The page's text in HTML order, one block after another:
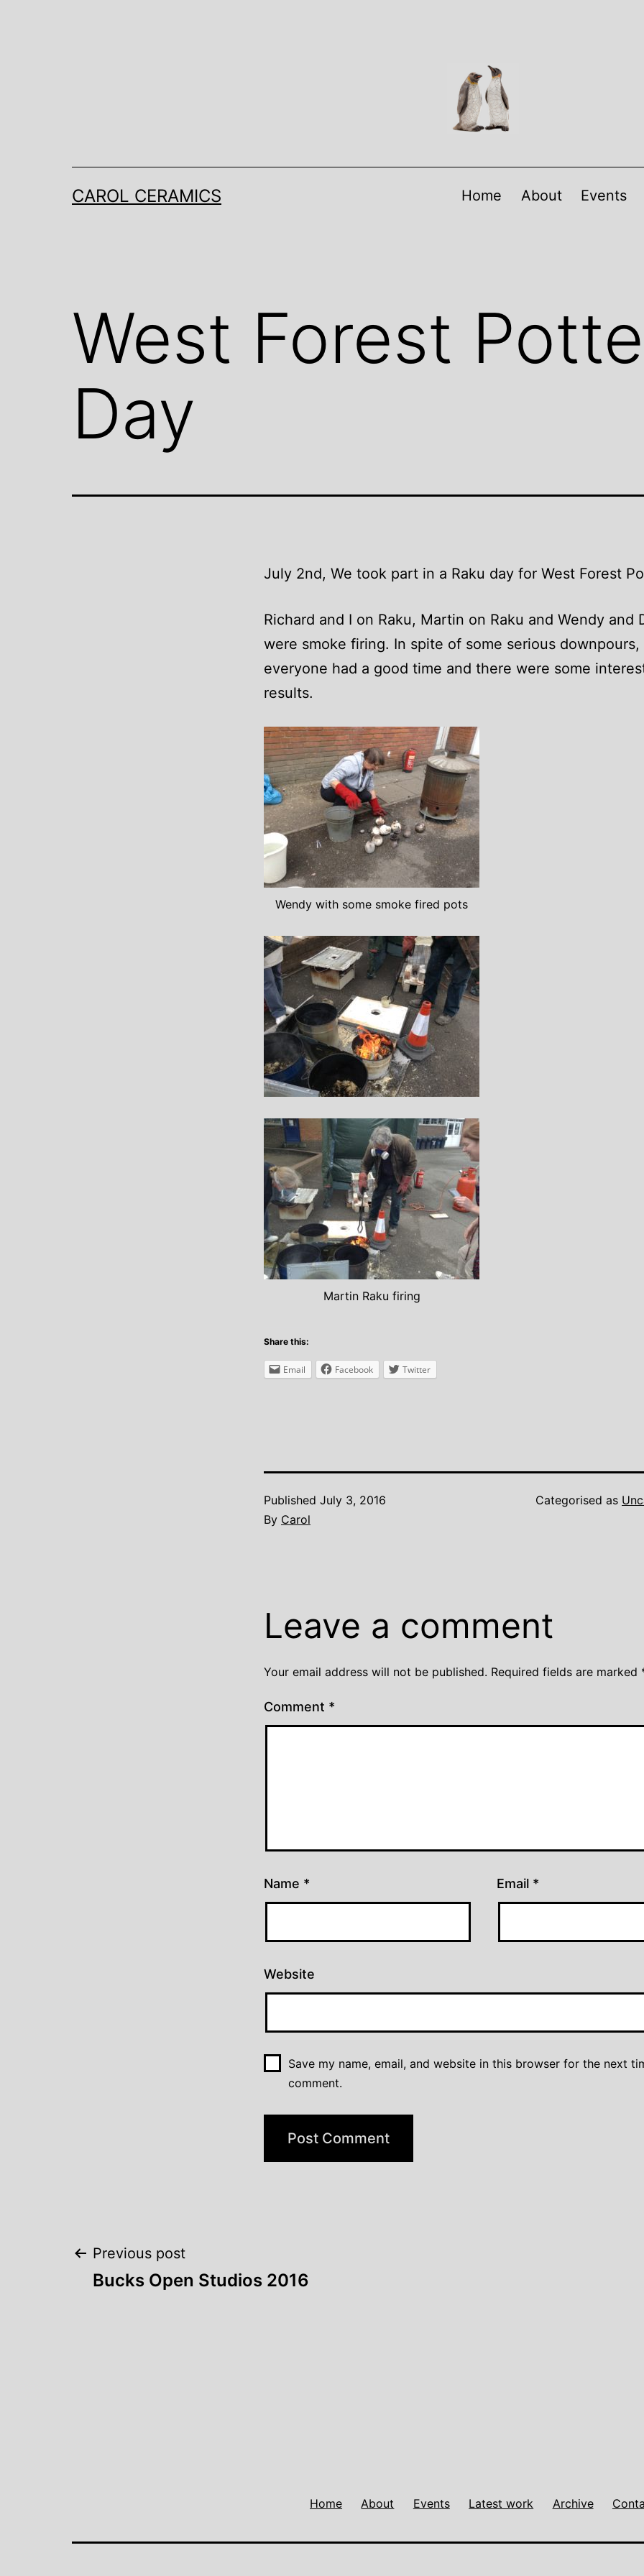
CAROL CERAMICS Home About Events
West Forest
Day
July 2nd, We took part in a Raku day for West Forest
Richard and I on Raku, Martin on Raku and Wendy and
were smoke firing. In spite of some serious downpours,
everyone had a good time and there were some
results.
Wendy with some smoke fired pots
Martin Raku firing
Share this:
Email Facebook Twitter
Published July 3, 2016
By Carol
Categorised as
Leave a comment
Your email address will not be published. Required fields are marked
Comment *
Name * Email *
Website
Save my name, email, and website in this browser for the next
comment.
Post
Previous post
Bucks Open Studios 2016
Home About Events Latest work Archive